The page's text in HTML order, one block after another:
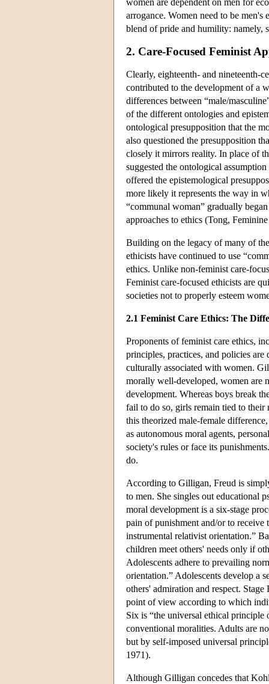
women are dependent on men for
arrogance. Women need to be
blend of pride and humility: namely,
2. Care-Focused Feminist
Clearly, eighteenth- and nineteenth-
contributed to the development of a
differences between “male/
of the different ontologies and
ontological presupposition that the
also questioned the presupposition
closely it mirrors reality. In place of
suggested the ontological
offered the epistemological
more likely it represents the way in
“communal woman” gradually
approaches to ethics (Tong,
Building on the legacy of many of
ethicists have continued to use
ethics. Unlike non-feminist care-
Feminist care-focused ethicists are
societies not to properly esteem
2.1 Feminist Care Ethics: The
Proponents of feminist care ethics,
principles, practices, and policies
culturally associated with women.
morally well-developed, women are
development. Whereas boys break
fail to do so, girls remain tied to their
this theorized male-female
as autonomous moral agents,
society's rules or face its
do.
According to Gilligan, Freud is
to men. She singles out educational
moral development is a six-stage
pain of punishment and/or to receive
instrumental relativist orientation.”
children meet others' needs only if
Adolescents adhere to prevailing
orientation.” Adolescents develop a
others' admiration and respect.
point of view according to which
Six is “the universal ethical principle
conventional moralities. Adults are
but by self-imposed universal
1971).
Although Gilligan concedes that